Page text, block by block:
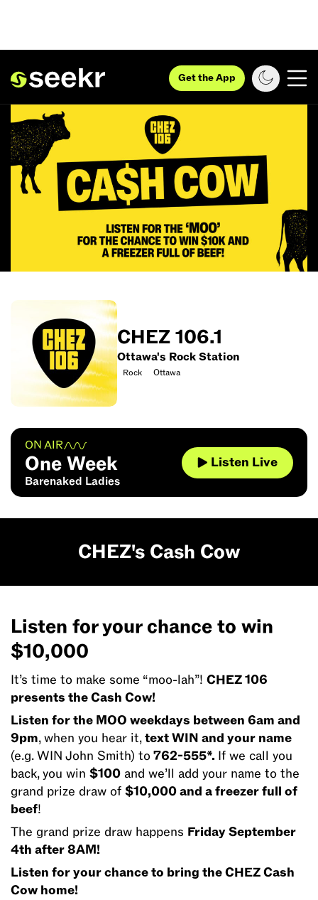
Get the App
CHEZ 106.1
Ottawa's Rock Station
Rock Ottawa
ON AIR
One Week
Barenaked Ladies
Listen Live
CHEZ's Cash Cow
It’s
time
to
make
some
“moo-
lah”!
CHEZ
106
presents
the
Cash
Cow!
Listen
for
the
Listen for your chance to win
$10,000
It’s time to make some “moo-lah”! CHEZ 106
presents the Cash Cow!
Listen for the MOO weekdays between 6am and
9pm, when you hear it,text WIN and your name
(e.g. WIN John Smith) to762-555*. If we call you
back, you win $100 and we’ll add your name to the
grand prize draw of $10,000 and a freezer full of
beef!
The grand prize draw happens Friday September
4th after 8AM!
Listen for your chance to bring the CHEZ Cash
Cow home!